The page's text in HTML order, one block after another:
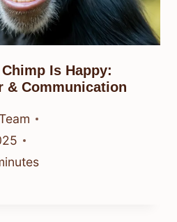
Is Happy:
& Communication